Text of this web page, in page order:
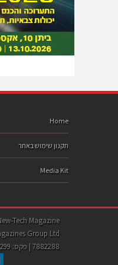
Home
תקנון שימוש באתר
Media Kit
7882288 | פקס: 09-7428299